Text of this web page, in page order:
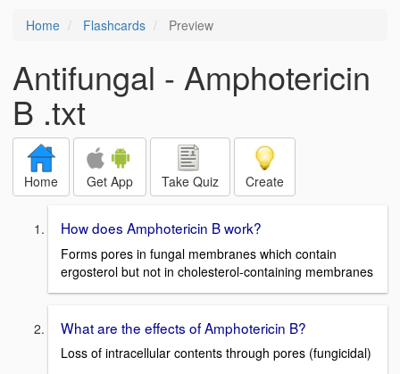
Home Flashcards Preview
Antifungal - Amphotericin
B .txt
Home Get App Take Quiz Create
How does Amphotericin B work?
Forms pores in fungal membranes which contain
ergosterol but not in cholesterol-containing membranes
What are the effects of Amphotericin B?
Loss of intracellular contents through pores (fungicidal)